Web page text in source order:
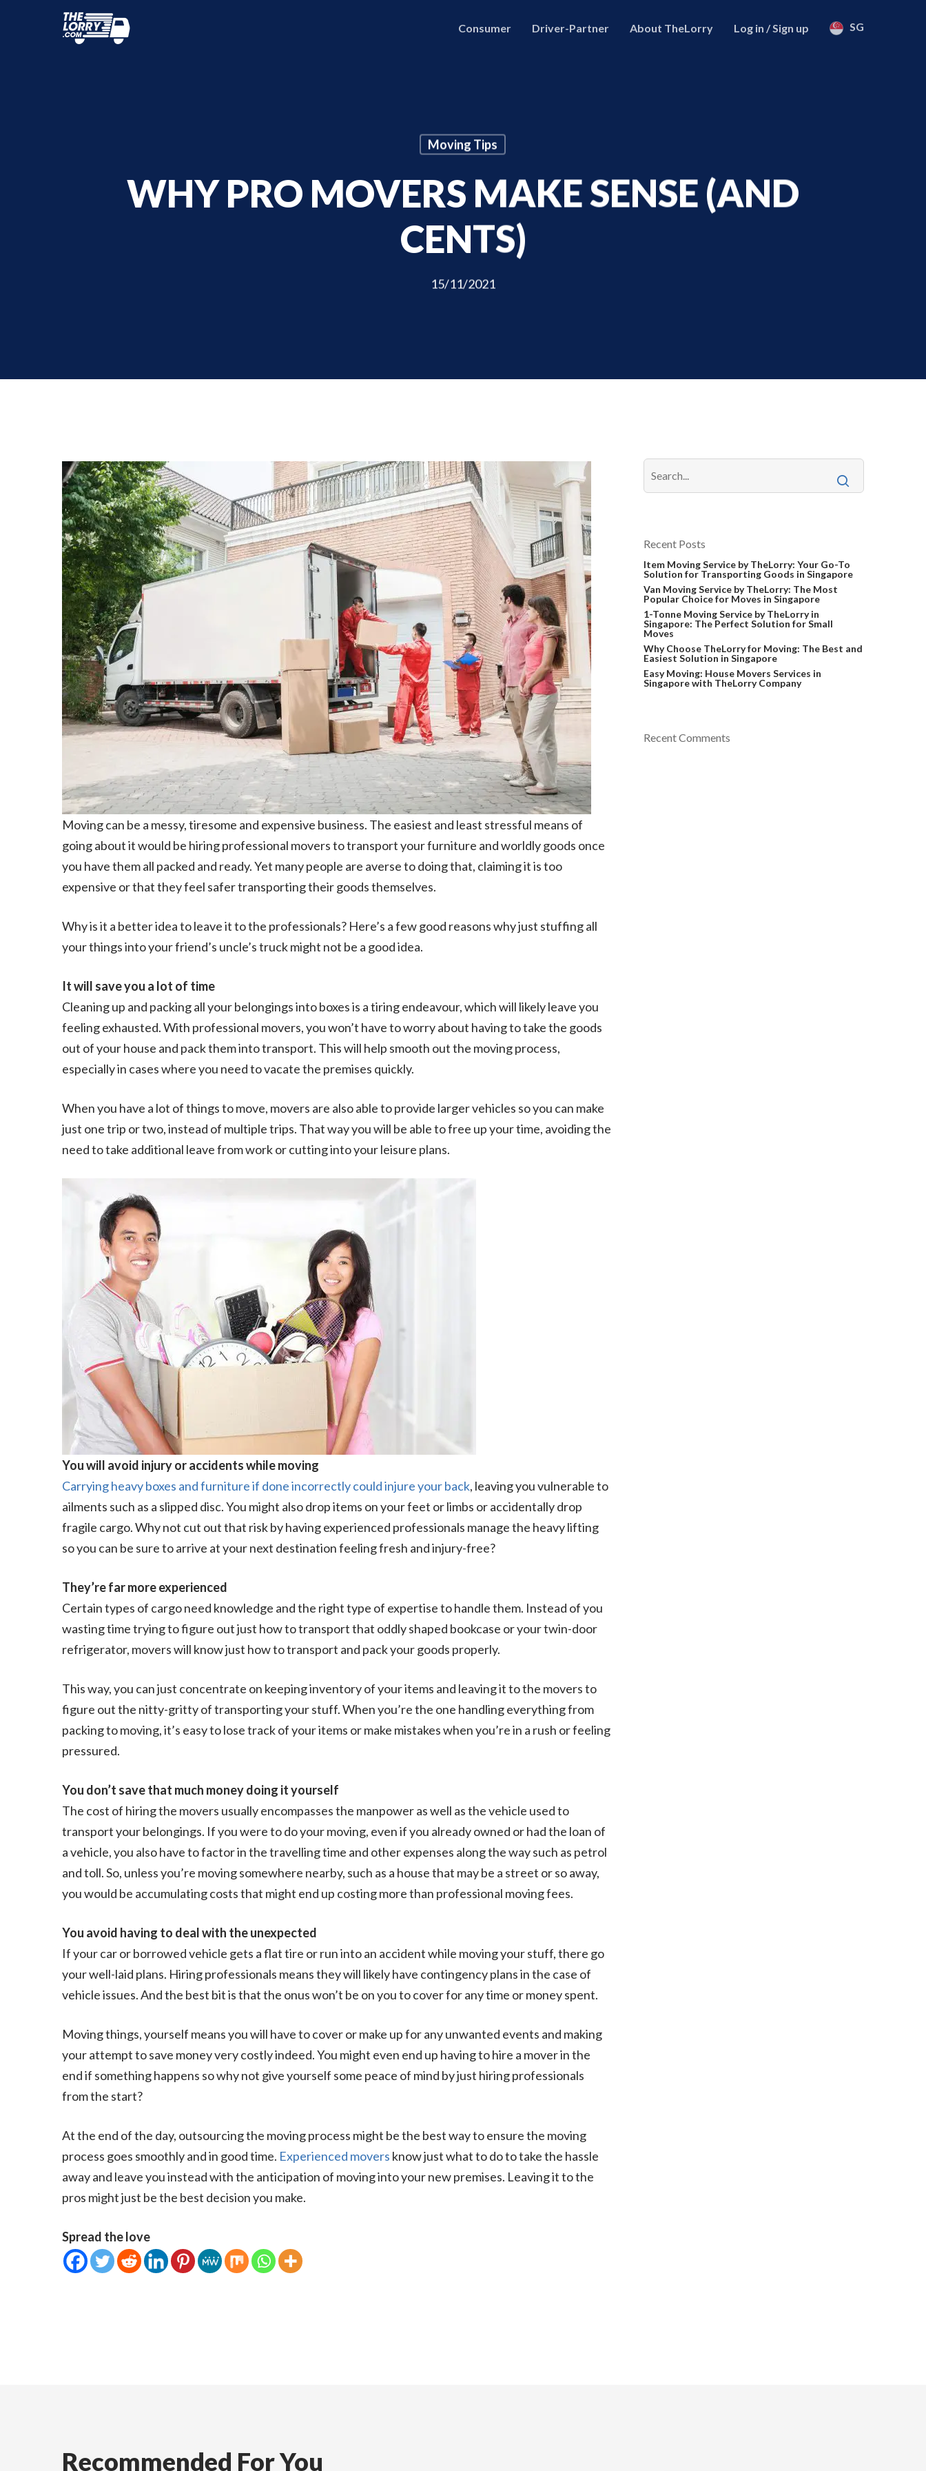
Consumer Driver-Partner About TheLorry Log in / Sign up SG
Moving Tips
WHY PRO MOVERS MAKE SENSE (AND
CENTS)
15/11/2021
Moving can be a messy, tiresome and expensive business. The easiest and least stressful means of
going about it would be hiring professional movers to transport your furniture and worldly goods once
you have them all packed and ready. Yet many people are averse to doing that, claiming it is too
expensive or that they feel safer transporting their goods themselves.
Why is it a better idea to leave it to the professionals? Here’s a few good reasons why just stuffing all
your things into your friend’s uncle’s truck might not be a good idea.
It will save you a lot of time
Cleaning up and packing all your belongings into boxes is a tiring endeavour, which will likely leave you
feeling exhausted. With professional movers, you won’t have to worry about having to take the goods
out of your house and pack them into transport. This will help smooth out the moving process,
especially in cases where you need to vacate the premises quickly.
When you have a lot of things to move, movers are also able to provide larger vehicles so you can make
just one trip or two, instead of multiple trips. That way you will be able to free up your time, avoiding the
need to take additional leave from work or cutting into your leisure plans.
You will avoid injury or accidents while moving
Carrying heavy boxes and furniture if done incorrectly could injure your back, leaving you vulnerable to
ailments such as a slipped disc. You might also drop items on your feet or limbs or accidentally drop
fragile cargo. Why not cut out that risk by having experienced professionals manage the heavy lifting
so you can be sure to arrive at your next destination feeling fresh and injury-free?
They’re far more experienced
Certain types of cargo need knowledge and the right type of expertise to handle them. Instead of you
wasting time trying to figure out just how to transport that oddly shaped bookcase or your twin-door
refrigerator, movers will know just how to transport and pack your goods properly.
This way, you can just concentrate on keeping inventory of your items and leaving it to the movers to
figure out the nitty-gritty of transporting your stuff. When you’re the one handling everything from
packing to moving, it’s easy to lose track of your items or make mistakes when you’re in a rush or feeling
pressured.
You don’t save that much money doing it yourself
The cost of hiring the movers usually encompasses the manpower as well as the vehicle used to
transport your belongings. If you were to do your moving, even if you already owned or had the loan of
a vehicle, you also have to factor in the travelling time and other expenses along the way such as petrol
and toll. So, unless you’re moving somewhere nearby, such as a house that may be a street or so away,
you would be accumulating costs that might end up costing more than professional moving fees.
You avoid having to deal with the unexpected
If your car or borrowed vehicle gets a flat tire or run into an accident while moving your stuff, there go
your well-laid plans. Hiring professionals means they will likely have contingency plans in the case of
vehicle issues. And the best bit is that the onus won’t be on you to cover for any time or money spent.
Moving things, yourself means you will have to cover or make up for any unwanted events and making
your attempt to save money very costly indeed. You might even end up having to hire a mover in the
end if something happens so why not give yourself some peace of mind by just hiring professionals
from the start?
At the end of the day, outsourcing the moving process might be the best way to ensure the moving
process goes smoothly and in good time. Experienced movers know just what to do to take the hassle
away and leave you instead with the anticipation of moving into your new premises. Leaving it to the
pros might just be the best decision you make.
Spread the love
Recent Posts
Item Moving Service by TheLorry: Your Go-To
Solution for Transporting Goods in Singapore
Van Moving Service by TheLorry: The Most
Popular Choice for Moves in Singapore
1-Tonne Moving Service by TheLorry in
Singapore: The Perfect Solution for Small
Moves
Why Choose TheLorry for Moving: The Best and
Easiest Solution in Singapore
Easy Moving: House Movers Services in
Singapore with TheLorry Company
Recent Comments
Recommended For You